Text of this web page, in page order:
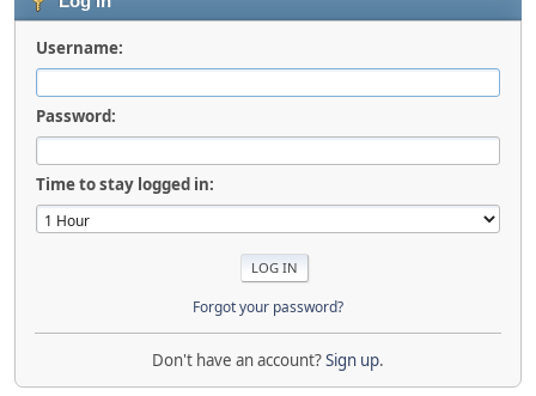
Username:
Password:
Time to stay logged in:
Forgot your password?
Don't have an account?Sign up.